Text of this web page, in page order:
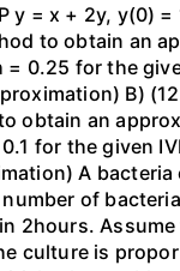
y = x + 2y, y(0) =
to obtain an
0.25 for the
B)
obtain an
for the given
A
of
2hours.
culture is